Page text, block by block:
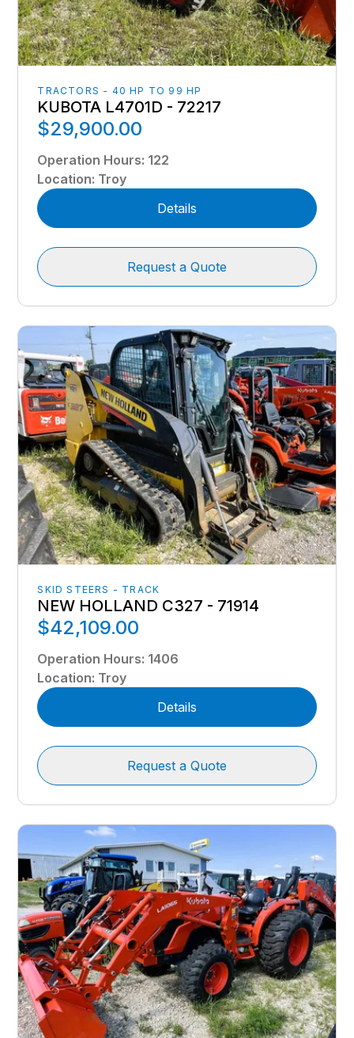
TRACTORS - 40 HP TO 99 HP
KUBOTA L4701D - 72217
$29,900.00
Operation Hours: 122
Location: Troy
Details
Request a Quote
SKID STEERS - TRACK
NEW HOLLAND C327 - 71914
$42,109.00
Operation Hours: 1406
Location: Troy
Details
Request a Quote